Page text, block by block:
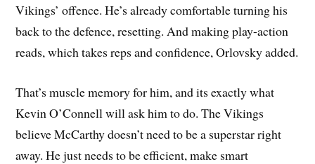
Vikings’ offence. He’s already comfortable turning his
back to the defence, resetting. And making play-action
reads, which takes reps and confidence, Orlovsky added.
That’s muscle memory for him, and its exactly what
Kevin O’Connell will ask him to do. The Vikings
believe McCarthy doesn’t need to be a superstar right
away. He just needs to be efficient, make smart